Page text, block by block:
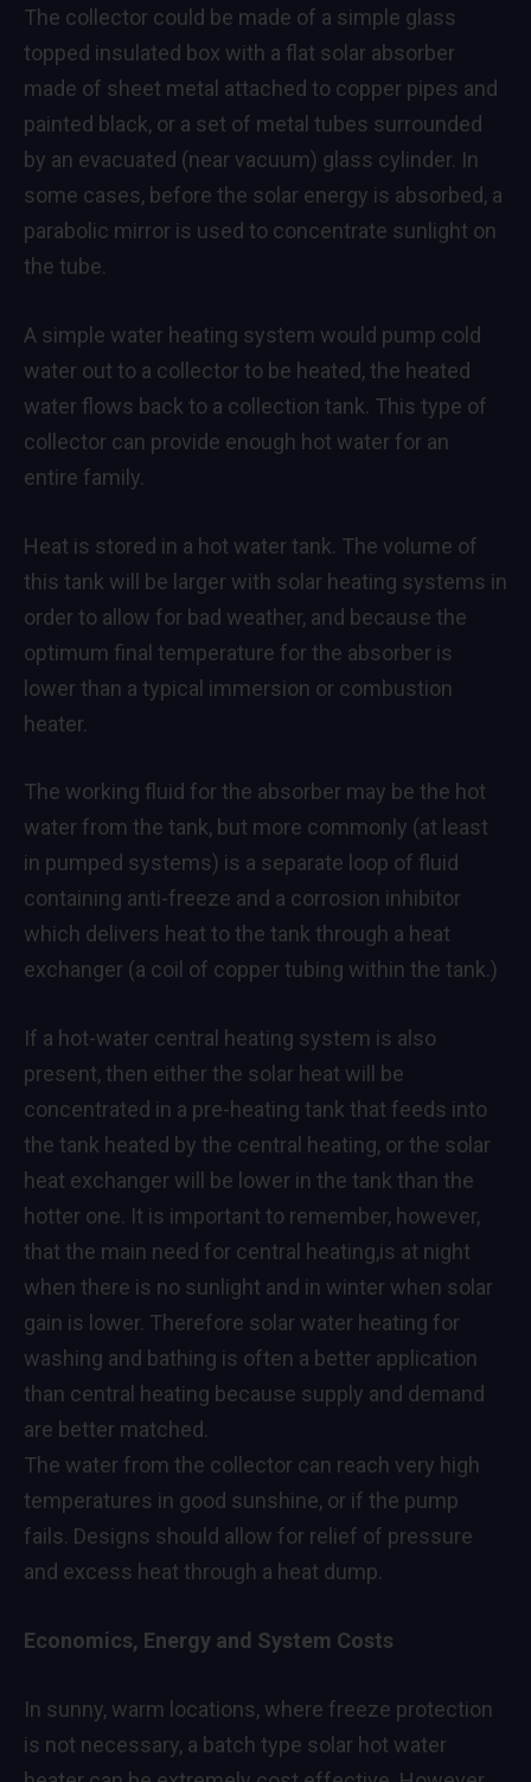
The collector could be made of a simple glass
topped insulated box with a flat solar absorber
made of sheet metal attached to copper pipes and
painted black, or a set of metal tubes surrounded
by an evacuated (near vacuum) glass cylinder. In
some cases, before the solar energy is absorbed, a
parabolic mirror is used to concentrate sunlight on
the tube.
A simple water heating system would pump cold
water out to a collector to be heated, the heated
water flows back to a collection tank. This type of
collector can provide enough hot water for an
entire family.
Heat is stored in a hot water tank. The volume of
this tank will be larger with solar heating systems in
order to allow for bad weather, and because the
optimum final temperature for the absorber is
lower than a typical immersion or combustion
heater.
The working fluid for the absorber may be the hot
water from the tank, but more commonly (at least
in pumped systems) is a separate loop of fluid
containing anti-freeze and a corrosion inhibitor
which delivers heat to the tank through a heat
exchanger (a coil of copper tubing within the tank.)
If a hot-water central heating system is also
present, then either the solar heat will be
concentrated in a pre-heating tank that feeds into
the tank heated by the central heating, or the solar
heat exchanger will be lower in the tank than the
hotter one. It is important to remember, however,
that the main need for central heating,is at night
when there is no sunlight and in winter when solar
gain is lower. Therefore solar water heating for
washing and bathing is often a better application
than central heating because supply and demand
are better matched.
The water from the collector can reach very high
temperatures in good sunshine, or if the pump
fails. Designs should allow for relief of pressure
and excess heat through a heat dump.
Economics, Energy and System Costs
In sunny, warm locations, where freeze protection
is not necessary, a batch type solar hot water